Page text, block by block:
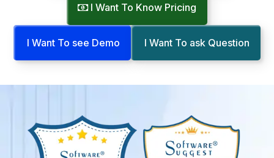
I Want To Know Pricing
I Want To see Demo I Want To ask Question